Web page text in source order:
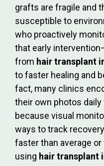
grafts are fragile and
susceptible to
who proactively
that early
from hair transplant
to faster healing and
fact, many clinics
their own photos
because visual
ways to track
faster than average or
using hair transplant